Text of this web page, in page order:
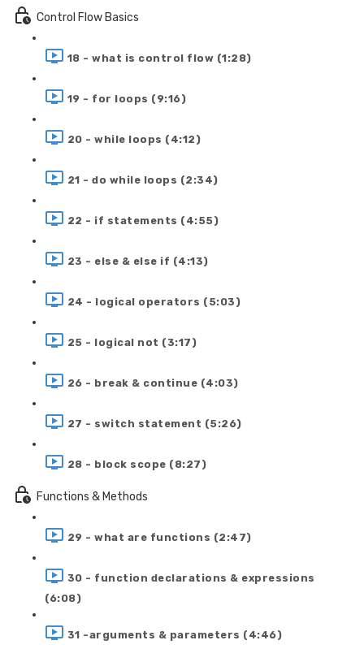
Control Flow Basics
18 - what is control flow (1:28)
19 - for loops (9:16)
20 - while loops (4:12)
21 - do while loops (2:34)
22 - if statements (4:55)
23 - else & else if (4:13)
24 - logical operators (5:03)
25 - logical not (3:17)
26 - break & continue (4:03)
27 - switch statement (5:26)
28 - block scope (8:27)
Functions & Methods
29 - what are functions (2:47)
30 - function declarations & expressions
(6:08)
31 -arguments & parameters (4:46)